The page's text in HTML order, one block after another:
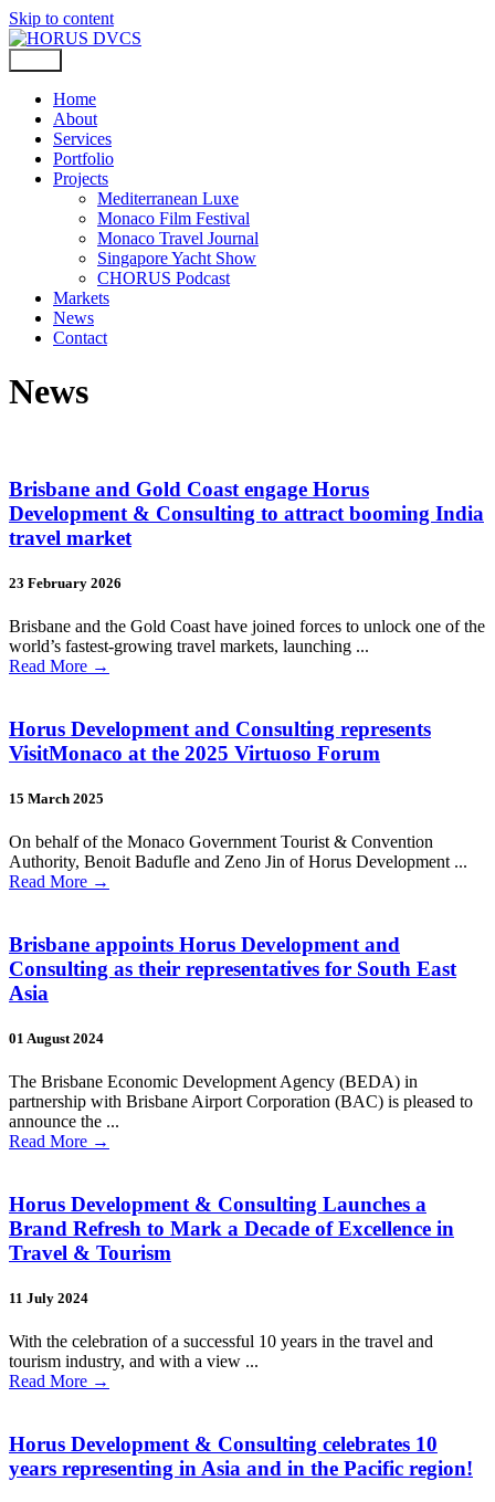
Skip to content
Home
About
Services
Portfolio
Projects
Mediterranean Luxe
Monaco Film Festival
Monaco Travel Journal
Singapore Yacht Show
CHORUS Podcast
Markets
News
Contact
News
Brisbane and Gold Coast engage Horus
Development & Consulting to attract booming India
travel market
23 February 2026
Brisbane and the Gold Coast have joined forces to unlock one of the
world’s fastest-growing travel markets, launching ...
Read More →
Horus Development and Consulting represents
VisitMonaco at the 2025 Virtuoso Forum
15 March 2025
On behalf of the Monaco Government Tourist & Convention
Authority, Benoit Badufle and Zeno Jin of Horus Development ...
Read More →
Brisbane appoints Horus Development and
Consulting as their representatives for South East
Asia
01 August 2024
The Brisbane Economic Development Agency (BEDA) in
partnership with Brisbane Airport Corporation (BAC) is pleased to
announce the ...
Read More →
Horus Development & Consulting Launches a
Brand Refresh to Mark a Decade of Excellence in
Travel & Tourism
11 July 2024
With the celebration of a successful 10 years in the travel and
tourism industry, and with a view ...
Read More →
Horus Development & Consulting celebrates 10
years representing in Asia and in the Pacific region!